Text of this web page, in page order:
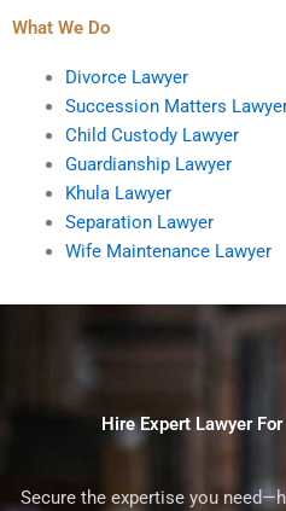
What We Do
Divorce Lawyer
Succession Matters
Child Custody Lawyer
Guardianship Lawyer
Khula Lawyer
Separation Lawyer
Wife Maintenance Lawyer
Hire Expert Lawyer
Secure the expertise you